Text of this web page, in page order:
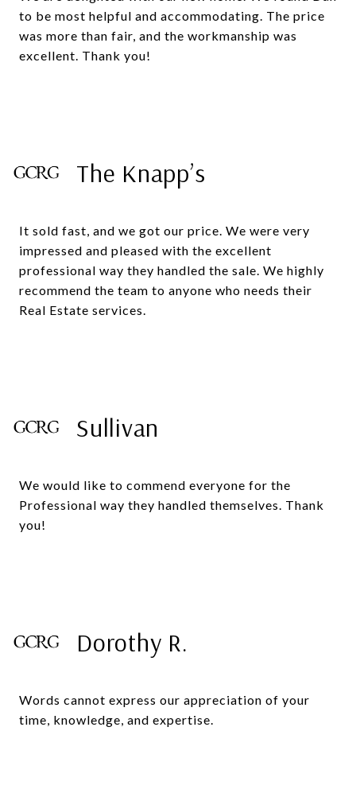
to be most helpful and accommodating. The price
was more than fair, and the workmanship was
excellent. Thank you!
The Knapp’s
It sold fast, and we got our price. We were very
impressed and pleased with the excellent
professional way they handled the sale. We highly
recommend the team to anyone who needs their
Real Estate services.
Sullivan
We would like to commend everyone for the
Professional way they handled themselves. Thank
you!
Dorothy R.
Words cannot express our appreciation of your
time, knowledge, and expertise.